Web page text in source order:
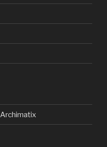
Archimatix